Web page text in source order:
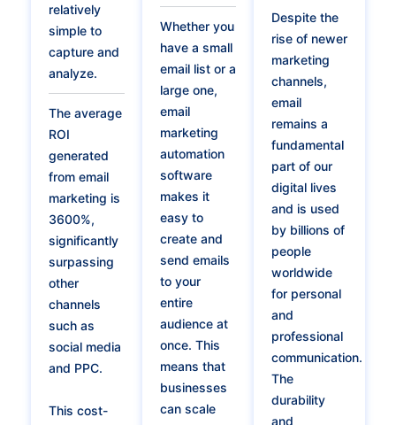
relatively
simple to
capture and
analyze.
The average
ROI
generated
from email
marketing is
3600%,
significantly
surpassing
other
channels
such as
social media
and PPC.
This cost-
Whether you
have a small
email list or a
large one,
email
marketing
automation
software
makes it
easy to
create and
send emails
to your
entire
audience at
once. This
means that
businesses
can scale
Despite the
rise of newer
marketing
channels,
email
remains a
fundamental
part of our
digital lives
and is used
by billions of
people
worldwide
for personal
and
professional
communication.
The
durability
and